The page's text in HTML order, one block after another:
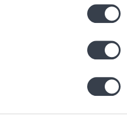
connecting the online store
reliably
for handling asynchronous